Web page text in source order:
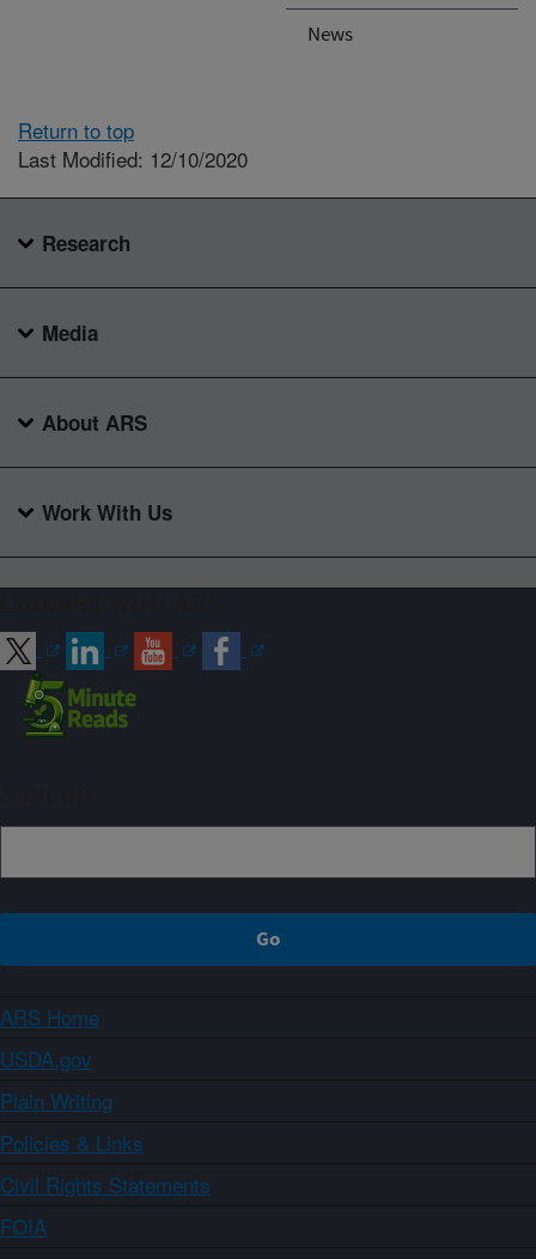
News
Return to top
Last Modified: 12/10/2020
Research
Media
About ARS
Work With Us
ARS Home
USDA.gov
Plain Writing
Policies & Links
Civil Rights Statements
FOIA